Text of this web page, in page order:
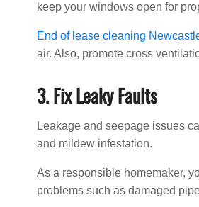
keep your windows open for
End of lease cleaning
air. Also, promote cross
3. Fix Leaky Faults
Leakage and seepage issues
and mildew infestation.
As a responsible homemaker,
problems such as damaged